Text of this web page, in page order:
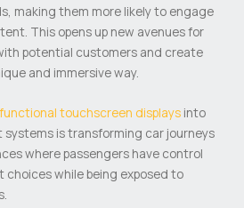
making them more likely to engage
This opens up new avenues for
potential customers and create
and immersive way.
touchscreen displays into
is transforming car journeys
where passengers have control
while being exposed to